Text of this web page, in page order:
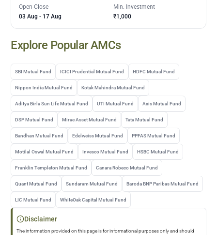
Open-Close
03 Aug - 17 Aug
Min. Investment
₹1,000
Explore Popular AMCs
SBI Mutual Fund ICICI Prudential Mutual Fund HDFC Mutual Fund
Nippon India Mutual Fund Kotak Mahindra Mutual Fund
Aditya Birla Sun Life Mutual Fund UTI Mutual Fund Axis Mutual Fund
DSP Mutual Fund Mirae Asset Mutual Fund Tata Mutual Fund
Bandhan Mutual Fund Edelweiss Mutual Fund PPFAS Mutual Fund
Motilal Oswal Mutual Fund Invesco Mutual Fund HSBC Mutual Fund
Franklin Templeton Mutual Fund Canara Robeco Mutual Fund
Quant Mutual Fund Sundaram Mutual Fund Baroda BNP Paribas Mutual Fund
LIC Mutual Fund WhiteOak Capital Mutual Fund
Disclaimer
The information provided on this page is for informational purposes only and should